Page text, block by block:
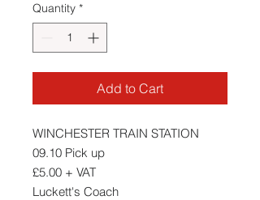
Quantity *
Add to Cart
WINCHESTER TRAIN STATION
09.10 Pick up
£5.00 + VAT
Luckett's Coach